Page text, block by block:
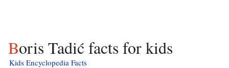
Boris Tadić facts for kids
Kids Encyclopedia Facts